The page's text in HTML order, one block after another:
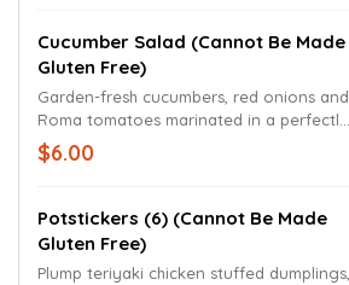
Cucumber Salad (cannot Be Made
Gluten Free)
Garden-fresh cucumbers, red onions and
Roma tomatoes marinated in a perfectly
sweet and spicy vinaigrette. (No
substitutions or removal of items, salad is
$6.00
Potstickers (6) (cannot Be Made
Gluten Free)
Plump teriyaki chicken stuffed dumplings,